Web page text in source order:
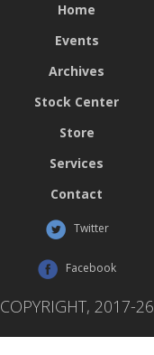
Home
Events
Archives
Stock Center
Store
Services
Contact
Twitter
Facebook
COPYRIGHT, 2017-26